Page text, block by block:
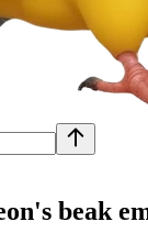
beak